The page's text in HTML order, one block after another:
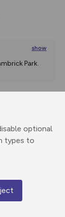
optional
types to
show
Park.